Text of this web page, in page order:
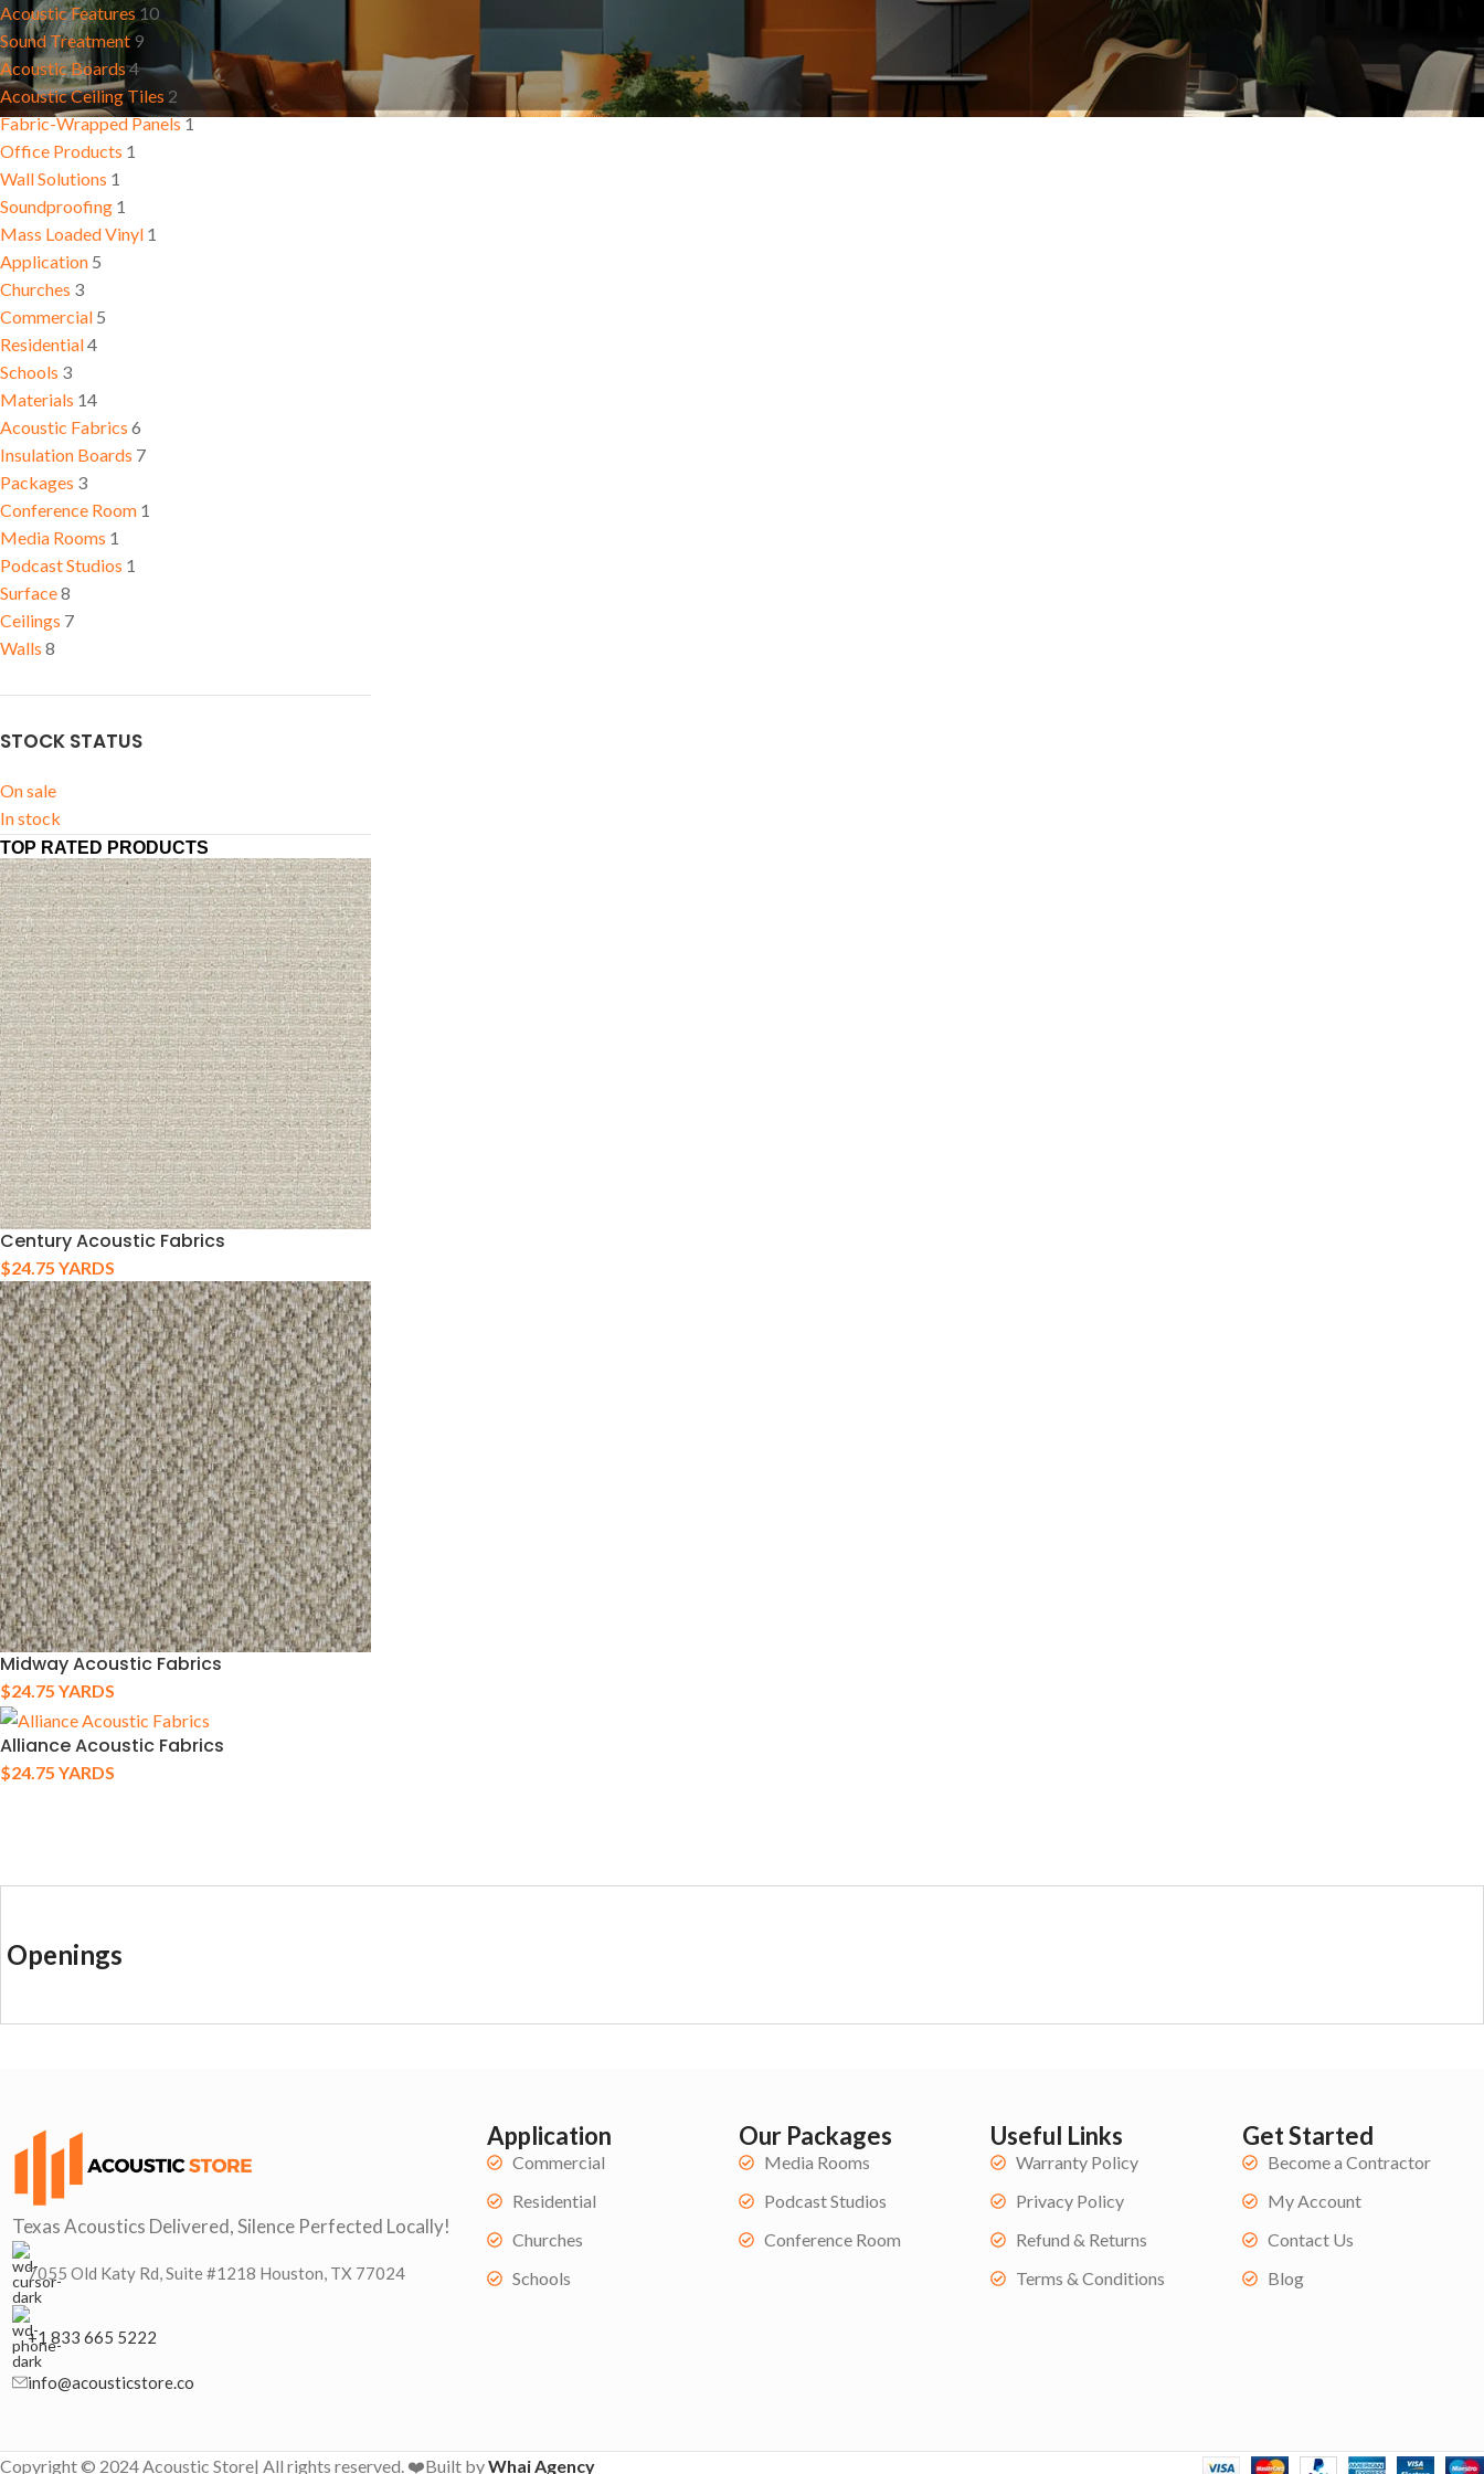
Residential
Schools
Openings
Acoustic Features 10
Sound Treatment9
Acoustic Boards4
Acoustic Ceiling Tiles 2
Fabric-Wrapped Panels1
Office Products 1
Wall Solutions 1
Soundproofing 1
Mass Loaded Vinyl 1
Application 5
Churches 3
Commercial 5
Residential4
Schools 3
Materials 14
Acoustic Fabrics 6
Insulation Boards 7
Packages 3
Conference Room 1
Media Rooms 1
Podcast Studios 1
Surface8
Ceilings 7
Walls 8
STOCK STATUS
On sale
In stock
TOP RATED PRODUCTS
Century Acoustic Fabrics
$24.75 YARDS
Midway Acoustic Fabrics
$24.75 YARDS
Alliance Acoustic Fabrics
$24.75 YARDS
Openings
Texas Acoustics Delivered, Silence Perfected Locally!
7055 Old Katy Rd, Suite #1218 Houston, TX 77024
+1 833 665 5222
info@acousticstore.co
Application
Commercial
Residential
Churches
Schools
Our Packages
Media Rooms
Podcast Studios
Conference Room
Useful Links
Warranty Policy
Privacy Policy
Refund & Returns
Terms & Conditions
Get Started
Become a Contractor
My Account
Contact Us
Blog
Copyright © 2024 Acoustic Store| All rights reserved. ❤️Built byWhai Agency